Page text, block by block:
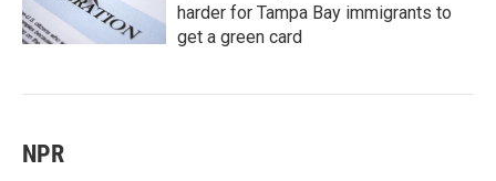
harder for Tampa Bay immigrants to
get a green card
NPR